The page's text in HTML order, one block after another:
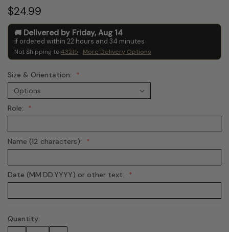
$24.99
Delivered by Friday, Aug 14
if ordered within 22 hours and 34 minutes
Not Shipping to43215 More Delivery Options
Size & Orientation:
Role:
Name (12 characters):
Date (MM.DD.YYYY) or other text:
Current
Quantity: